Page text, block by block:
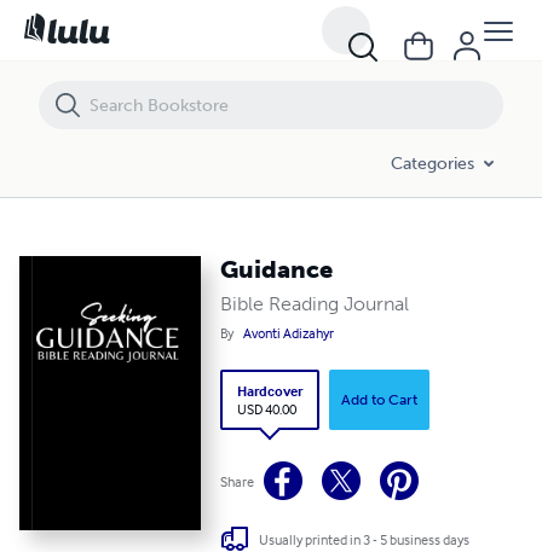
Categories
Guidance
Bible Reading Journal
By Avonti Adizahyr
Hardcover
USD 40.00
Add to Cart
Share
Usually printed in 3 - 5 business days